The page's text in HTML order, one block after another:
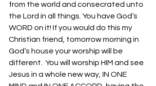
from the world and consecrated unto
the Lord in all things. You have God’s
WORD on it! If you would do this my
Christian friend, tomorrow morning in
God’s house your worship will be
different.  You will worship HIM and see
Jesus in a whole new way, IN ONE